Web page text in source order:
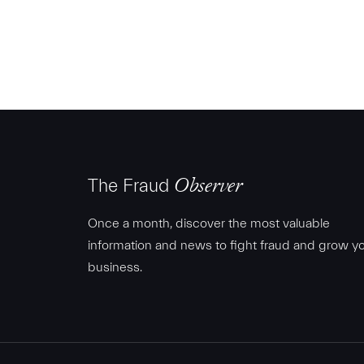
The Fraud Observer
Once a month, discover the most valuable
information and news to fight fraud and grow
business.